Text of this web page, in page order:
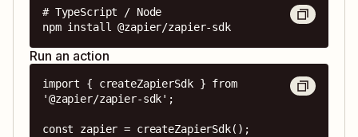
# TypeScript / Node
npm install @zapier/zapier-sdk
Run an action
import { createZapierSdk } from
'@zapier/zapier-sdk';
const zapier = createZapierSdk();